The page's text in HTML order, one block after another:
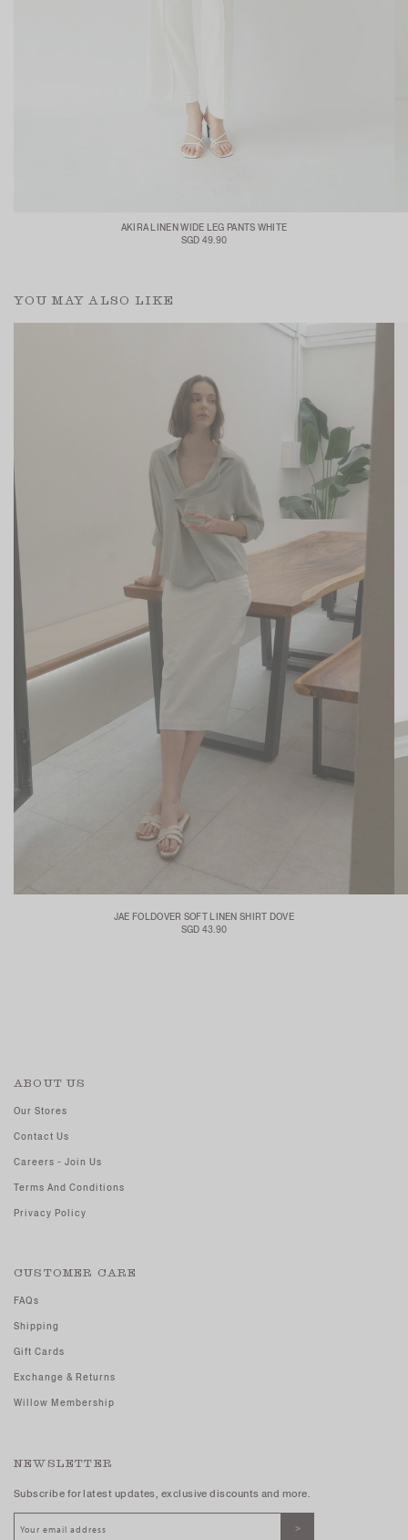
AKIRA LINEN WIDE LEG PANTS WHITE
SGD 49.90
YOU MAY ALSO LIKE
JAE FOLDOVER SOFT LINEN SHIRT DOVE
SGD 43.90
ABOUT US
Our Stores
Contact Us
Careers - Join Us
Terms And Conditions
Privacy Policy
CUSTOMER CARE
FAQs
Shipping
Gift Cards
Exchange & Returns
Willow Membership
NEWSLETTER
Subscribe for latest updates, exclusive discounts and more.